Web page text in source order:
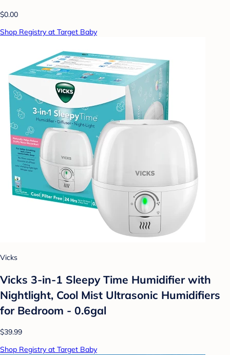
$0.00
Shop Registry at Target Baby
Vicks
Vicks 3-in-1 Sleepy Time Humidifier with
Nightlight, Cool Mist Ultrasonic Humidifiers
for Bedroom - 0.6gal
$39.99
Shop Registry at Target Baby